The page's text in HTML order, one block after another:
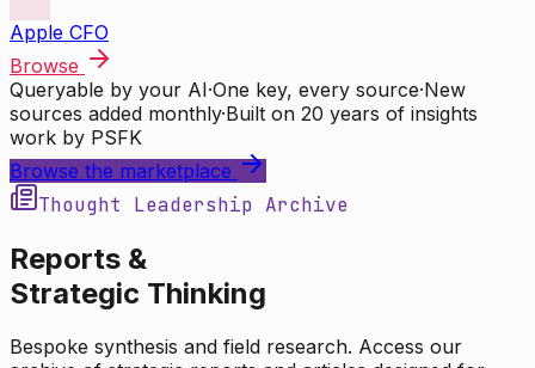
Apple CFO
Browse
Queryable by your AI·One key, every source·New
sources added monthly·Built on 20 years of insights
work by PSFK
Browse the marketplace
Thought Leadership Archive
Reports &
Strategic Thinking
Bespoke synthesis and field research. Access our